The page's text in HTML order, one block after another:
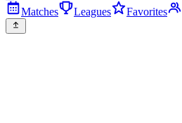
Matches
Leagues Favorites